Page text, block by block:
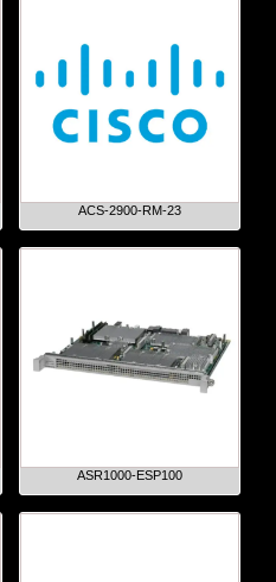
ACS-2900-RM-23
ASR1000-ESP100